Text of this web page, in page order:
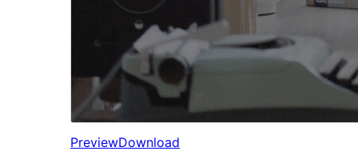
PreviewDownload